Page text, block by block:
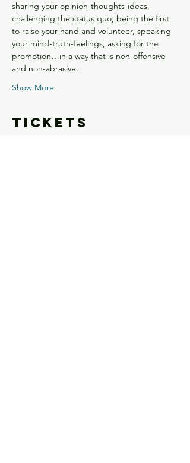
sharing your opinion-thoughts-ideas,
challenging the status quo, being the first
to raise your hand and volunteer, speaking
your mind-truth-feelings, asking for the
promotion…in a way that is non-offensive
and non-abrasive.
Show More
Tickets